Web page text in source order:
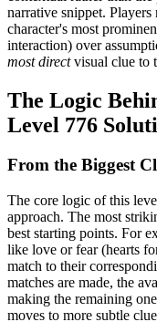
narrative snippet.
character's most
interaction) over
most directvisual clue to
The Logic
Level 776
From the Biggest
The core logic of this
approach. The most
best starting points. For
like love or fear (hearts
match to their
matches are made, the
making the remaining
moves to more subtle